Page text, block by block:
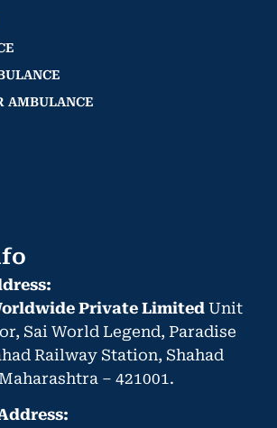
AMBULANCE
Private Limited Unit
Sai World Legend, Paradise
Railway Station, Shahad
– 421001.